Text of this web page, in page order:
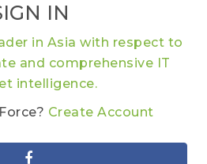
IN
in Asia with respect to
and comprehensive IT
intelligence.
Create Account